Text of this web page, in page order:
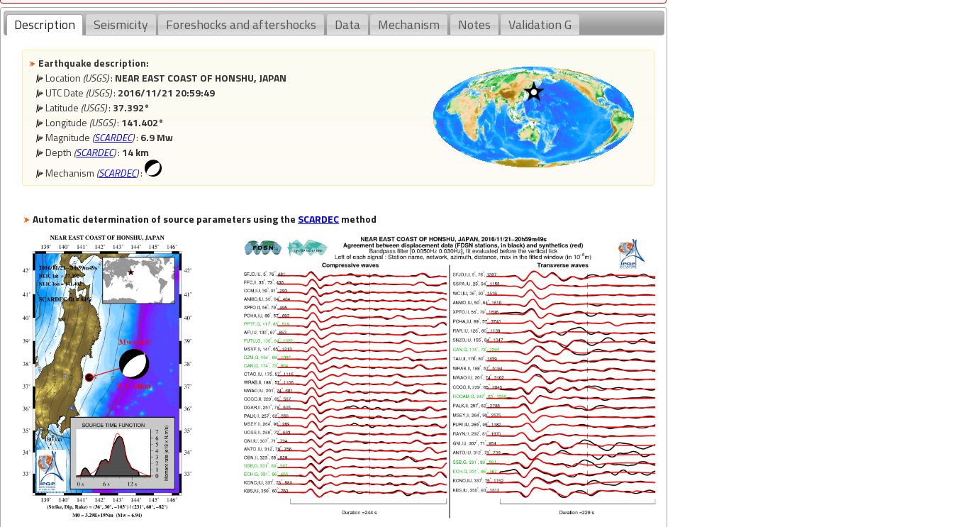
Description Seismicity Foreshocks and aftershocks Data Mechanism Notes Validation G
Earthquake description:
Location (USGS): NEAR EAST COAST OF HONSHU, JAPAN
UTC Date (USGS): 2016/11/21 20:59:49
Latitude (USGS): 37.392°
Longitude (USGS): 141.402°
Magnitude (SCARDEC): 6.9 Mw
Depth (SCARDEC): 14 km
Mechanism (SCARDEC):
Automatic determination of source parameters using the SCARDECmethod